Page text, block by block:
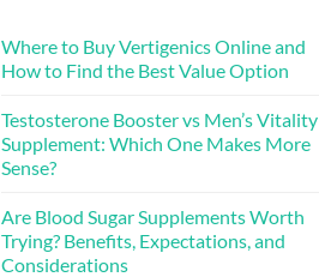
Where to Buy Vertigenics Online and
How to Find the Best Value Option
Testosterone Booster vs Men’s Vitality
Supplement: Which One Makes More
Sense?
Are Blood Sugar Supplements Worth
Trying? Benefits, Expectations, and
Considerations